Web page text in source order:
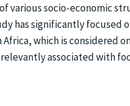
various socio-economic
has significantly
which is considered
associated with